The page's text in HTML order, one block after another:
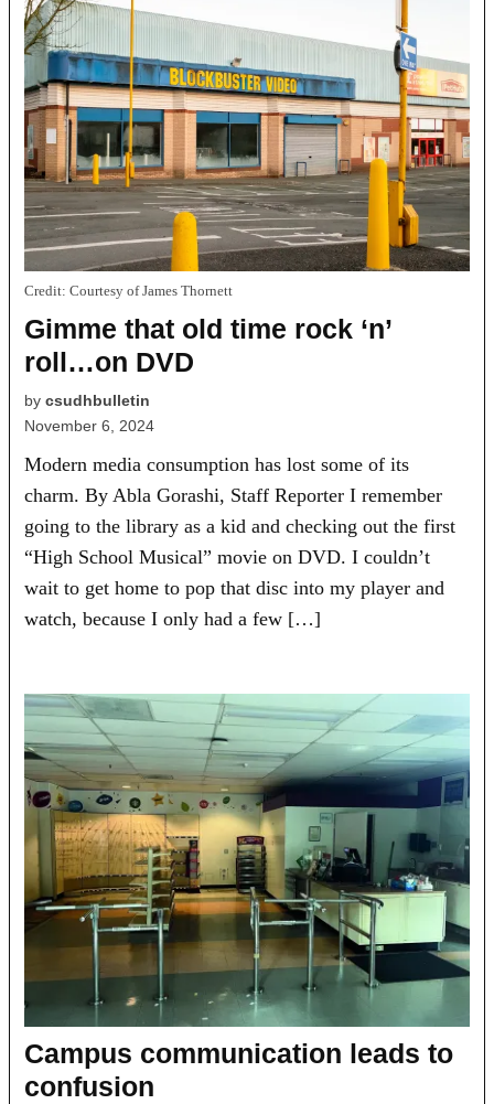
Credit: Courtesy of James Thornett
Gimme that old time rock ‘n’
roll…on DVD
by csudhbulletin
November 6, 2024
Modern media consumption has lost some of its
charm. By Abla Gorashi, Staff Reporter I remember
going to the library as a kid and checking out the first
“High School Musical” movie on DVD. I couldn’t
wait to get home to pop that disc into my player and
watch, because I only had a few […]
Campus communication leads to
confusion